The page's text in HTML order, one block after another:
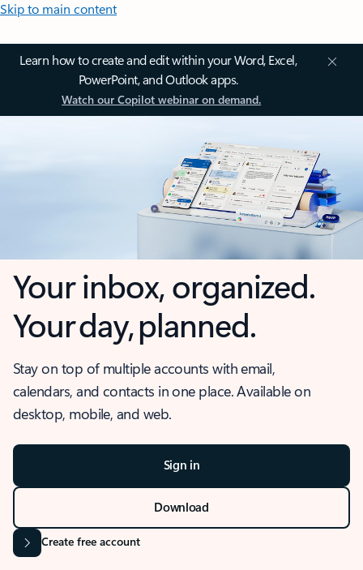
Skip to main content
Learn how to create and edit within your Word, Excel,
PowerPoint, and Outlook apps.
Watch our Copilot webinar on demand.
Your inbox, organized.
Your day, planned.
Stay on top of multiple accounts with email,
calendars, and contacts in one place. Available on
desktop, mobile, and web.
Sign in
Download
Create free account